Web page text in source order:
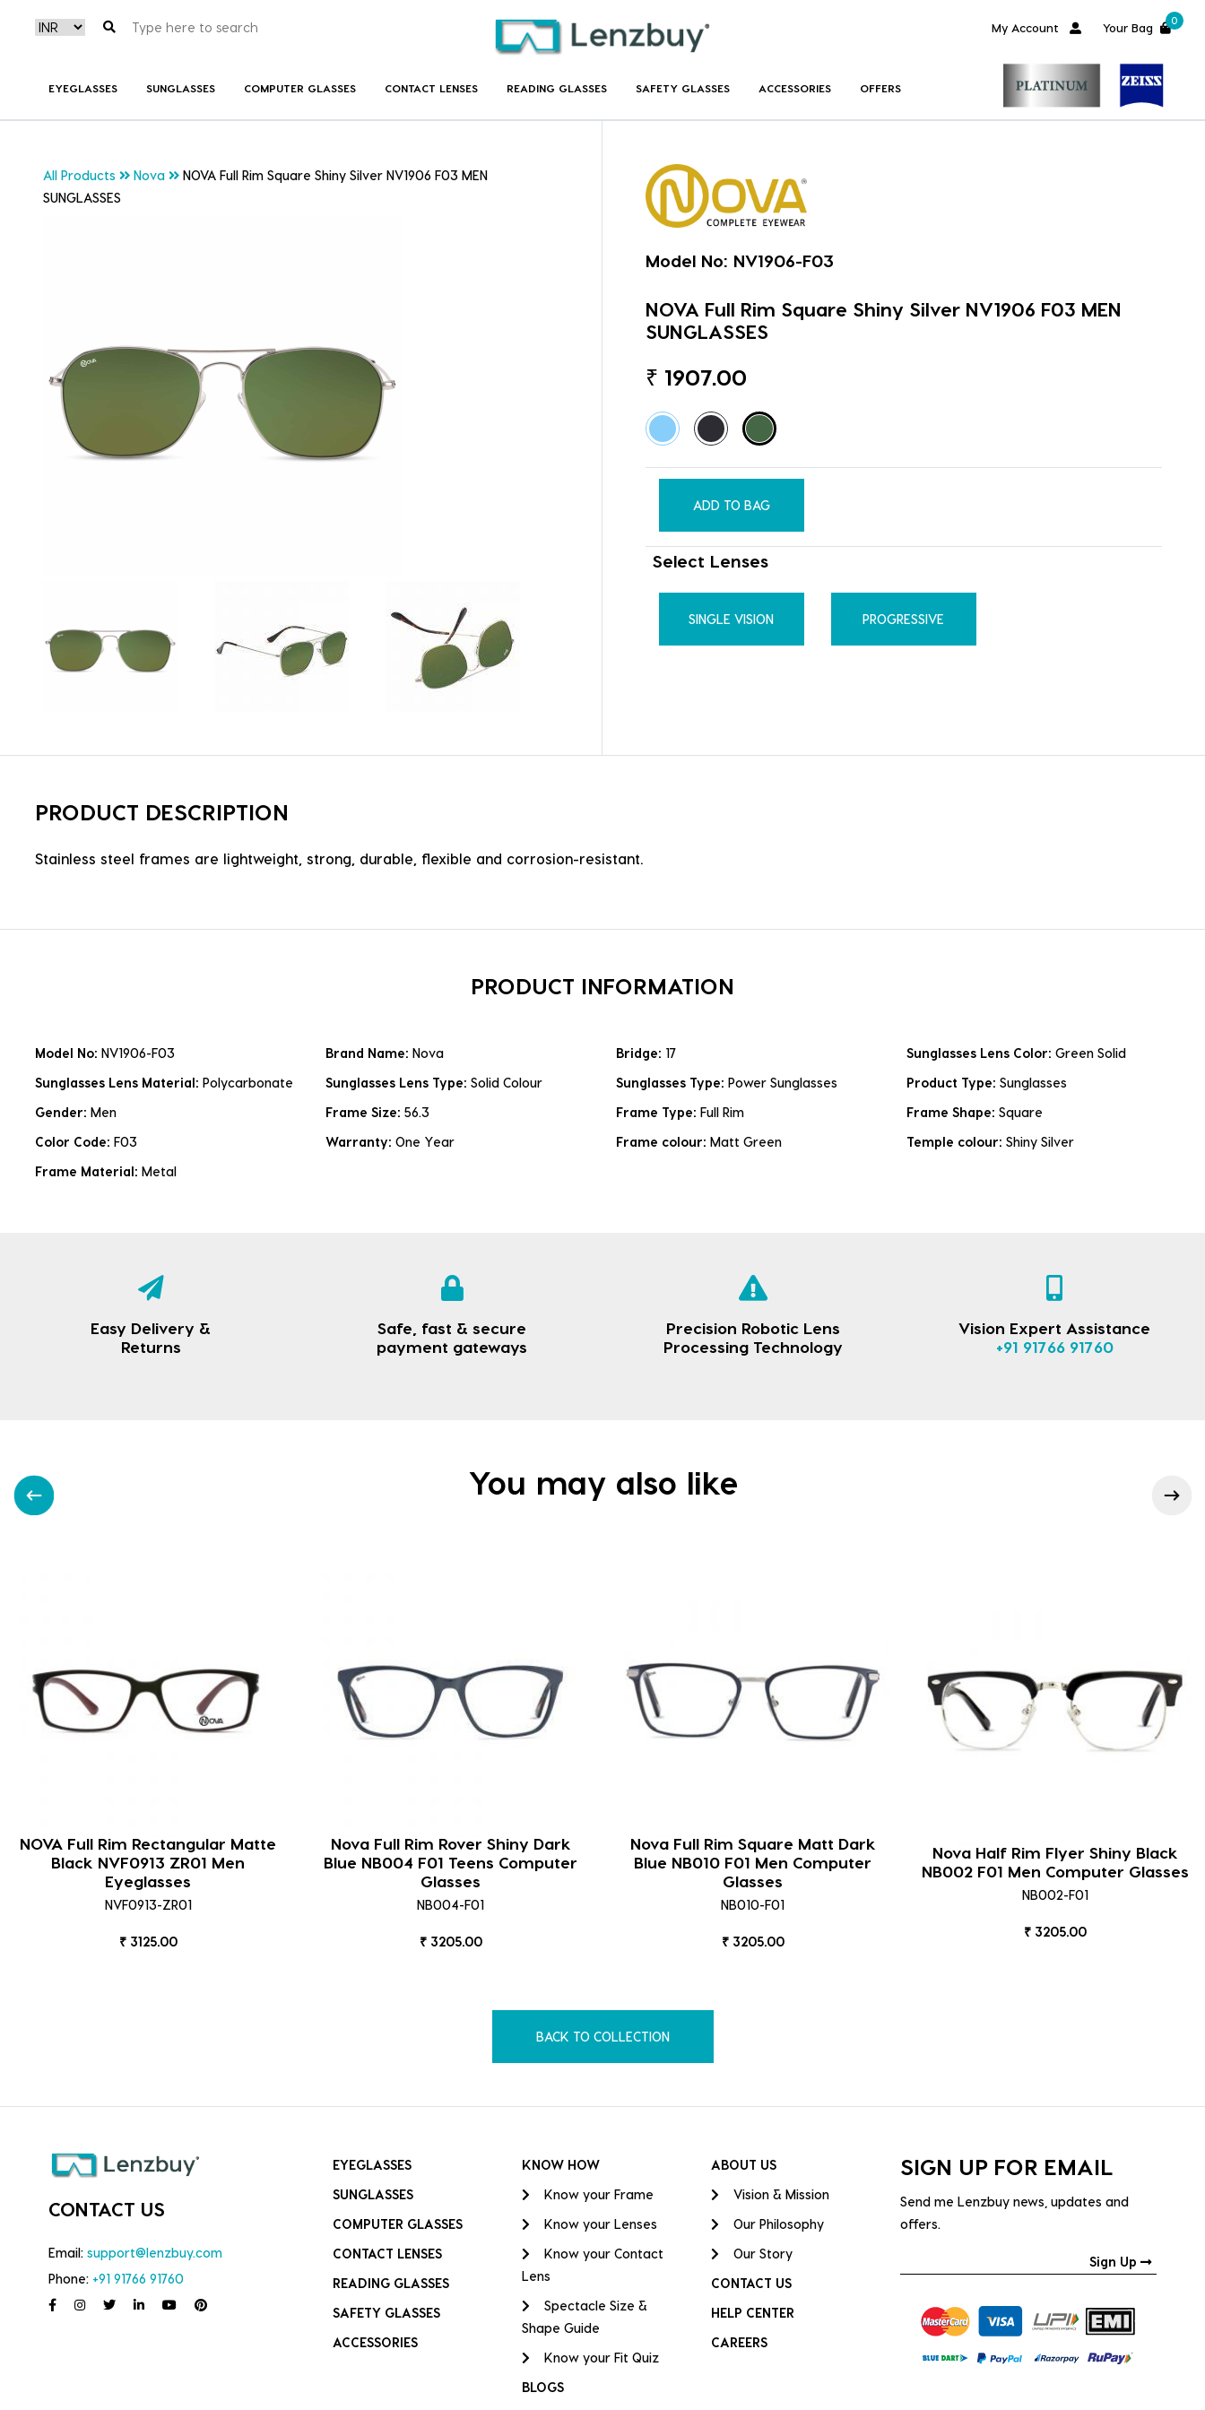
My Account Your Bag
0
EYEGLASSES SUNGLASSES COMPUTER GLASSES CONTACT LENSES READING GLASSES SAFETY GLASSES ACCESSORIES OFFERS
All Products Nova
NOVA Full Rim Square Shiny Silver NV1906 F03 MEN
SUNGLASSES
Model No: NV1906-F03
NOVA Full Rim Square Shiny Silver NV1906 F03 MEN
SUNGLASSES
₹ 1907.00
ADD TO BAG
Select Lenses
SINGLE VISION PROGRESSIVE
PRODUCT DESCRIPTION
Stainless steel frames are lightweight, strong, durable, flexible and corrosion-resistant.
PRODUCT INFORMATION
Model No: NV1906-F03 Brand Name: Nova Bridge: 17 Sunglasses Lens Color: Green Solid
Sunglasses Lens Material: Polycarbonate Sunglasses Lens Type: Solid Colour Sunglasses Type: Power Sunglasses Product Type: Sunglasses
Gender: Men Frame Size: 56.3 Frame Type: Full Rim Frame Shape: Square
Color Code: F03 Warranty: One Year Frame colour: Matt Green Temple colour: Shiny Silver
Frame Material: Metal
Easy Delivery &
Returns
Safe, fast & secure
payment gateways
Precision Robotic Lens
Processing Technology
Vision Expert Assistance
+91 91766 91760
You may also like
NOVA Full Rim Rectangular Matte
Black NVF0913 ZR01 Men
Eyeglasses
NVF0913-ZR01
₹ 3125.00
Nova Full Rim Rover Shiny Dark
Blue NB004 F01 Teens Computer
Glasses
NB004-F01
₹ 3205.00
Nova Full Rim Square Matt Dark
Blue NB010 F01 Men Computer
Glasses
NB010-F01
₹ 3205.00
Nova Half Rim Flyer Shiny Black
NB002 F01 Men Computer Glasses
NB002-F01
₹ 3205.00
BACK TO COLLECTION
CONTACT US
Email: support@lenzbuy.com
Phone: +91 91766 91760
EYEGLASSES
SUNGLASSES
COMPUTER GLASSES
CONTACT LENSES
READING GLASSES
SAFETY GLASSES
ACCESSORIES
KNOW HOW
Know your Frame
Know your Lenses
Know your Contact
Lens
Spectacle Size &
Shape Guide
Know your Fit Quiz
BLOGS
ABOUT US
Vision & Mission
Our Philosophy
Our Story
CONTACT US
HELP CENTER
CAREERS
SIGN UP FOR EMAIL
Send me Lenzbuy news, updates and
offers.
Sign Up